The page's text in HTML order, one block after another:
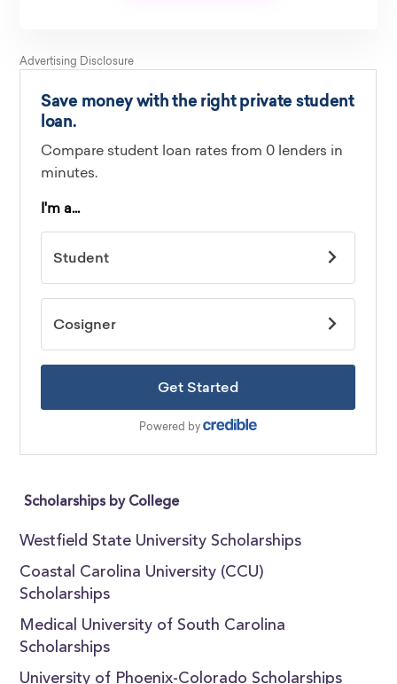
Scholarships by College
Westfield State University Scholarships
Coastal Carolina University (CCU)
Scholarships
Medical University of South Carolina
Scholarships
University of Phoenix-Colorado Scholarships